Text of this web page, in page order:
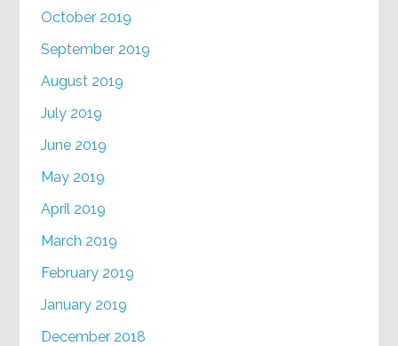
October 2019
September 2019
August 2019
July 2019
June 2019
May 2019
April 2019
March 2019
February 2019
January 2019
December 2018